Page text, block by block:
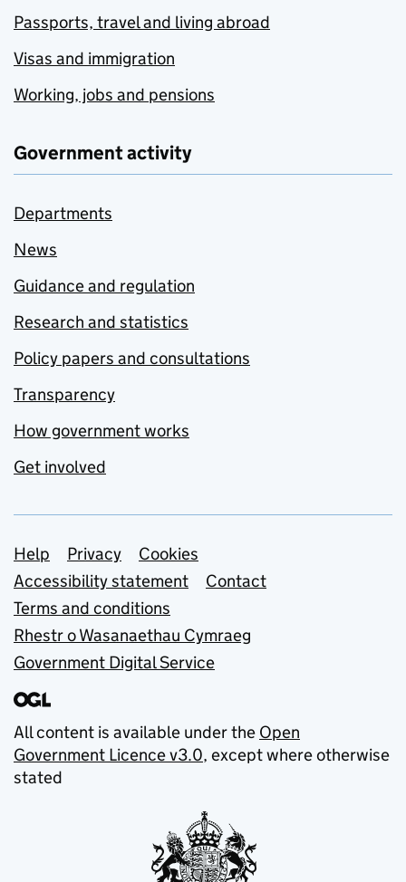
Passports, travel and living abroad
Visas and immigration
Working, jobs and pensions
Government activity
Departments
News
Guidance and regulation
Research and statistics
Policy papers and consultations
Transparency
How government works
Get involved
Support links
Help Privacy
Cookies
Accessibility statement
Contact
Terms and conditions
Rhestr o Wasanaethau Cymraeg
Government Digital Service
All content is available under the Open
Government Licence v3.0, except where otherwise
stated